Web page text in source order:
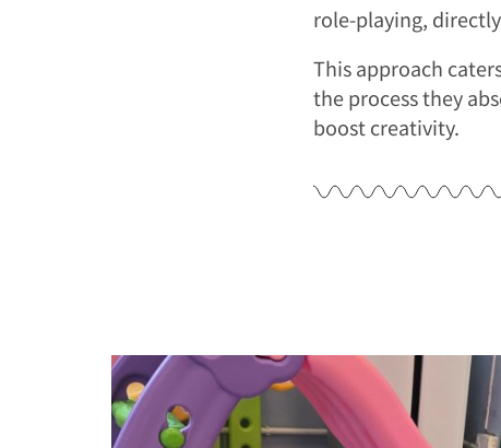
role-playing,
This approach
the process they
boost creativity.